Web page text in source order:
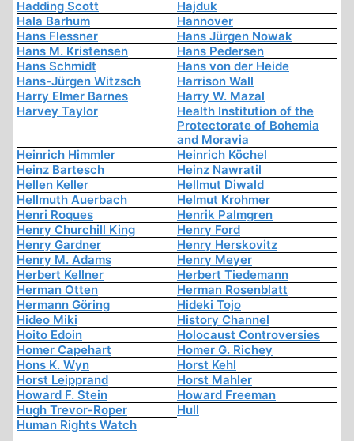
Hadding Scott
Hajduk
Hala Barhum
Hannover
Hans Flessner
Hans Jürgen Nowak
Hans M. Kristensen
Hans Pedersen
Hans Schmidt
Hans von der Heide
Hans-Jürgen Witzsch
Harrison Wall
Harry Elmer Barnes
Harry W. Mazal
Harvey Taylor
Health Institution of the
Protectorate of Bohemia
and Moravia
Heinrich Himmler
Heinrich Köchel
Heinz Bartesch
Heinz Nawratil
Hellen Keller
Hellmut Diwald
Hellmuth Auerbach
Helmut Krohmer
Henri Roques
Henrik Palmgren
Henry Churchill King
Henry Ford
Henry Gardner
Henry Herskovitz
Henry M. Adams
Henry Meyer
Herbert Kellner
Herbert Tiedemann
Herman Otten
Herman Rosenblatt
Hermann Göring
Hideki Tojo
Hideo Miki
History Channel
Hoito Edoin
Holocaust Controversies
Homer Capehart
Homer G. Richey
Hons K. Wyn
Horst Kehl
Horst Leipprand
Horst Mahler
Howard F. Stein
Howard Freeman
Hugh Trevor-Roper
Hull
Human Rights Watch